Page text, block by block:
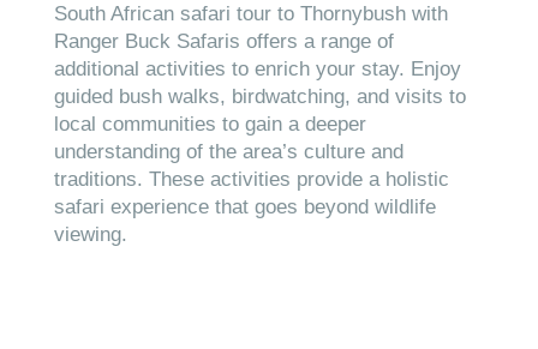
South African safari tour to Thornybush with
Ranger Buck Safaris offers a range of
additional activities to enrich your stay. Enjoy
guided bush walks, birdwatching, and visits to
local communities to gain a deeper
understanding of the area’s culture and
traditions. These activities provide a holistic
safari experience that goes beyond wildlife
viewing.